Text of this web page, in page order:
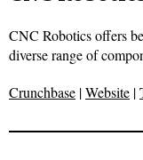
CNC Robotics offers
diverse range of
Crunchbase |Website |